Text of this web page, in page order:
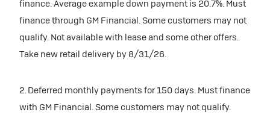
finance. Average example down payment is 20.7%. Must
finance through GM Financial. Some customers may not
qualify. Not available with lease and some other offers.
Take new retail delivery by 8/31/26.
2. Deferred monthly payments for 150 days. Must finance
with GM Financial. Some customers may not qualify.